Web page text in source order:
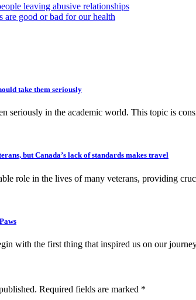
leaving abusive relationships
are good or bad for our health
take them seriously
seriously in the academic world. This topic is
but Canada’s lack of standards makes travel
role in the lives of many veterans, providing
with the first thing that inspired us on our
Required fields are marked *